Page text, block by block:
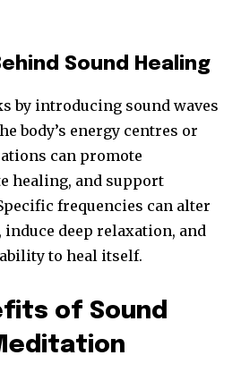
Sound Healing
by introducing sound waves
body’s energy centres or
can promote
healing, and support
frequencies can alter
deep relaxation, and
ability to heal itself.
of Sound